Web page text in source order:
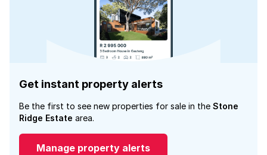
Get instant property alerts
Be the first to see new properties for sale in the Stone
Ridge Estate area.
Manage property alerts